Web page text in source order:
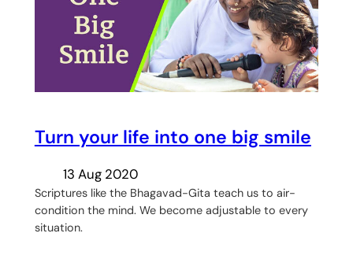
Turn your life into one big smile
13 Aug 2020
Scriptures like the Bhagavad-Gita teach us to air-
condition the mind. We become adjustable to every
situation.